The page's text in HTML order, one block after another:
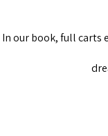
In our book, full carts